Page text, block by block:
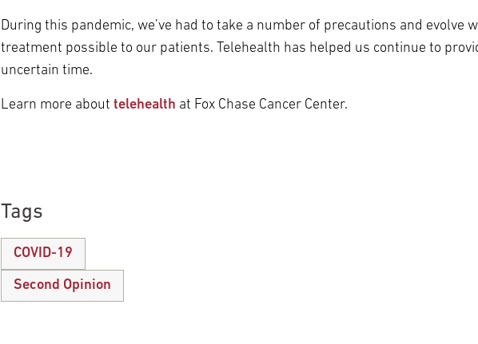
During this pandemic, we’ve had to take a number of precautions and evolve
treatment possible to our patients. Telehealth has helped us continue to
uncertain time.
Learn more about telehealth at Fox Chase Cancer Center.
Tags
COVID-19
Second Opinion